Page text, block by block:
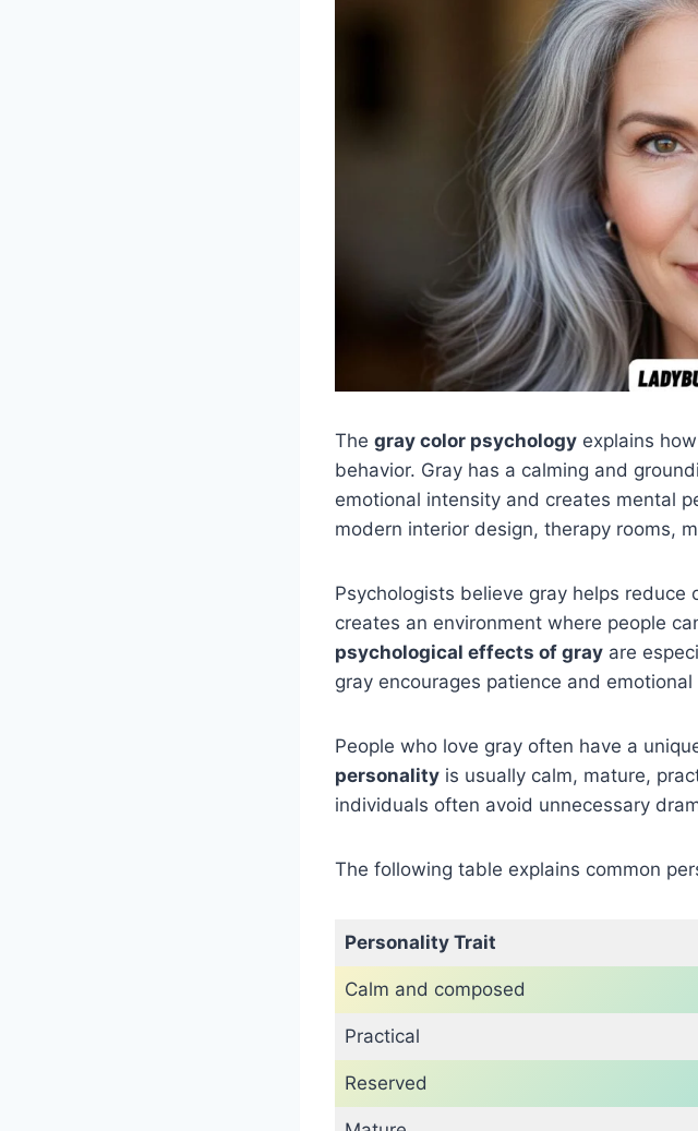
The gray color psychology explains
behavior. Gray has a calming and
emotional intensity and creates mental
modern interior design, therapy rooms,
Psychologists believe gray helps
creates an environment where people
psychological effects of gray are
gray encourages patience and emotional
People who love gray often have a
personality is usually calm, mature,
individuals often avoid unnecessary
The following table explains common
Personality Trait
Calm and composed
Practical
Reserved